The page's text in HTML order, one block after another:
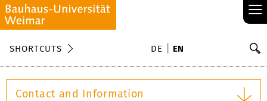
≡
SHORTCUTS DE EN
Contact and Information